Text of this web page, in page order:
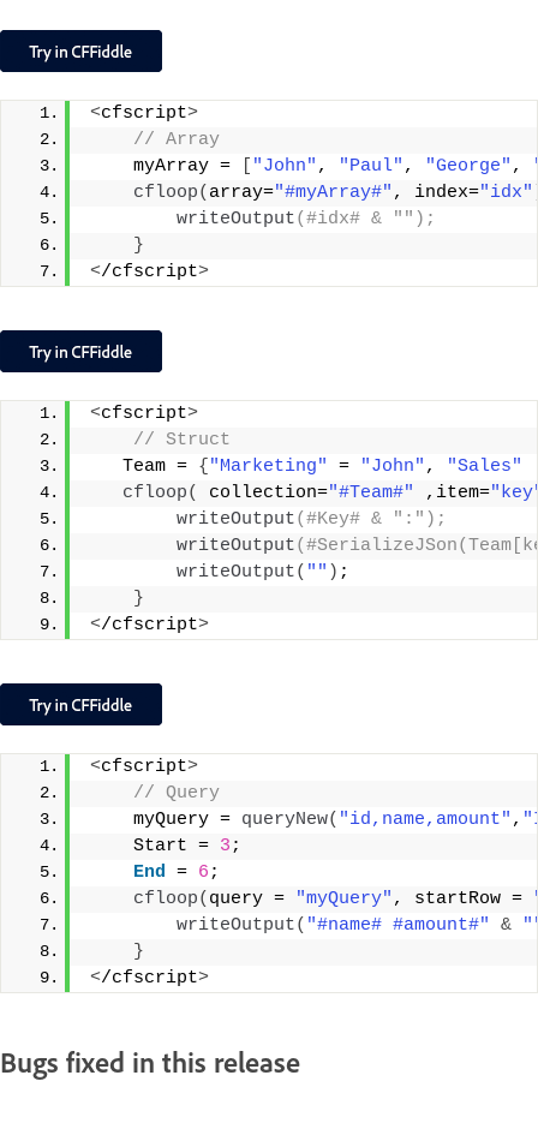
<cfscript>
// Array
    myArray =
"John" , "Paul" , "George" ,
cfloop( array="#myArray#" , index="idx"
writeOutput(#idx# & "");
}
</cfscript>
<cfscript>
// Struct
   Team =
{ "Marketing" = "John" , "Sales"
cfloop( collection="#Team#" ,item=
writeOutput(#Key# & ":");
writeOutput
writeOutput( "" ) ;
}
</cfscript>
<cfscript>
// Query
    myQuery =
queryNew( "id,name,amount" ,
    Start =
3 ;
End = 6 ;
cfloop( query = "myQuery" , startRow =
writeOutput( "#name# #amount#" &
}
</cfscript>
Bugs fixed in this release